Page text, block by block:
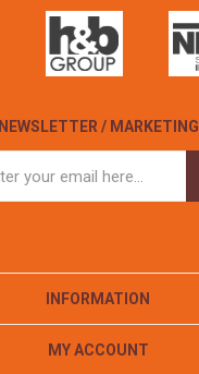
NEWSLETTER / MARKETING
INFORMATION
MY ACCOUNT